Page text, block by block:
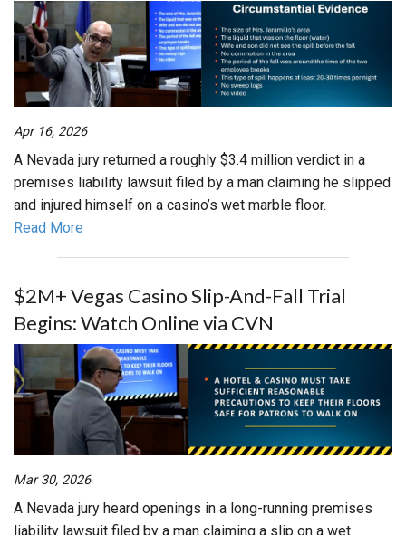
Apr 16, 2026
A Nevada jury returned a roughly $3.4 million verdict in a
premises liability lawsuit filed by a man claiming he slipped
and injured himself on a casino’s wet marble floor.
Read More
$2M+ Vegas Casino Slip-And-Fall Trial
Begins: Watch Online via CVN
Mar 30, 2026
A Nevada jury heard openings in a long-running premises
liability lawsuit filed by a man claiming a slip on a wet